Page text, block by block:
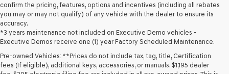
apply.
confirm the pricing, features, options and incentives (including all rebates
you may or may not qualify) of any vehicle with the dealer to ensure its
accuracy.
*3 years maintenance not included on Executive Demo vehicles -
Executive Demos receive one (1) year Factory Scheduled Maintenance.
Pre-owned Vehicles: **Prices do not include tax, tag, title, Certification
fees (If eligible), additional keys, accessories, or manuals. $1,195 dealer